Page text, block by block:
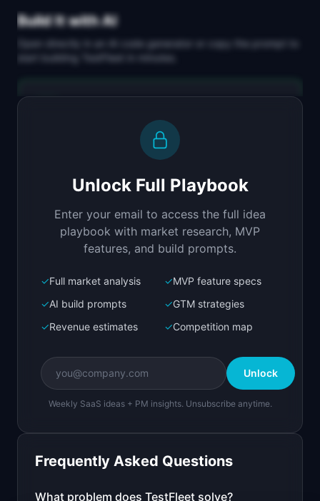
Build It with AI
Open directly in an AI code generator or copy the prompt to
start building
TestFleet in minutes.
Build a full-stack MVP for "TestFleet".
Fleet of AI agents that test your web app in
Bolt.new
Next.js prototype
Create a working prototype of "TestFleet".
OVERVIEW
Fleet of AI agents that test your web app in
parallel, no scripts needed
Open inBolt.new
v0 by Vercel
Unlock Full Playbook
Enter your email to access the full idea
playbook with market research, MVP
features, and build prompts.
✓Full market analysis ✓MVP feature specs
✓AI build prompts ✓GTM strategies
✓Revenue estimates ✓Competition map
Unlock
Weekly SaaS ideas + PM insights. Unsubscribe anytime.
Frequently Asked Questions
What problem does TestFleet solve?